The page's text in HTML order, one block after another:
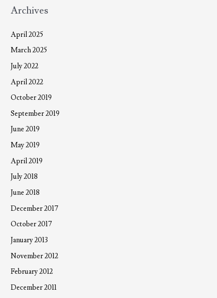
Archives
April 2025
March 2025
July 2022
April 2022
October 2019
September 2019
June 2019
May 2019
April 2019
July 2018
June 2018
December 2017
October 2017
January 2013
November 2012
February 2012
December 2011